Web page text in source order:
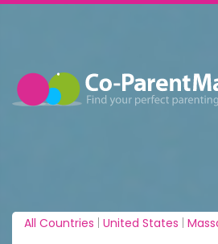
All Countries | United States |